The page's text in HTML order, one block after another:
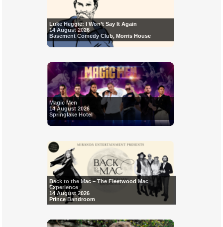
Luke Heggie: I Won’t Say It Again
14 August 2026
Basement Comedy Club, Morris House
Magic Men
14 August 2026
Springlake Hotel
Back to the Mac – The Fleetwood Mac
Experience
14 August 2026
Prince Bandroom